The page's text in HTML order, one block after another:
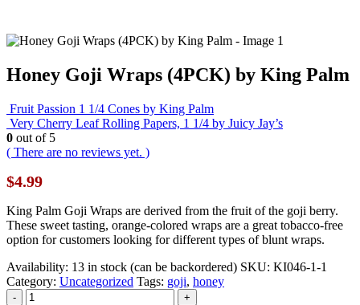
Honey Goji Wraps (4PCK) by King Palm
Fruit Passion 1 1/4 Cones by King Palm
Very Cherry Leaf Rolling Papers, 1 1/4 by Juicy Jay’s
0 out of 5
( There are no reviews yet. )
$4.99
King Palm Goji Wraps are derived from the fruit of the goji berry.
These sweet tasting, orange-colored wraps are a great tobacco-free
option for customers looking for different types of blunt wraps.
Availability: 13 in stock (can be backordered) SKU: KI046-1-1
Category: Uncategorized Tags: goji, honey
-
+